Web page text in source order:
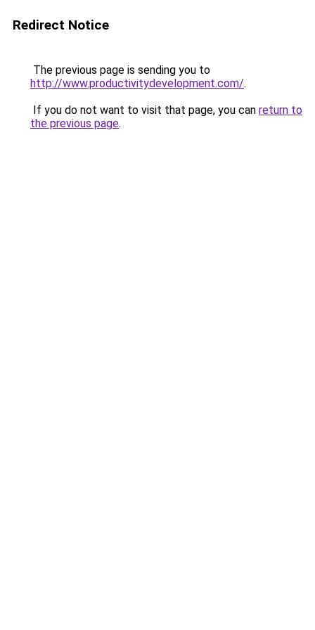
Redirect Notice
The previous page is sending you to
http://www.productivitydevelopment.com/.
If you do not want to visit that page, you can return to
the previous page.